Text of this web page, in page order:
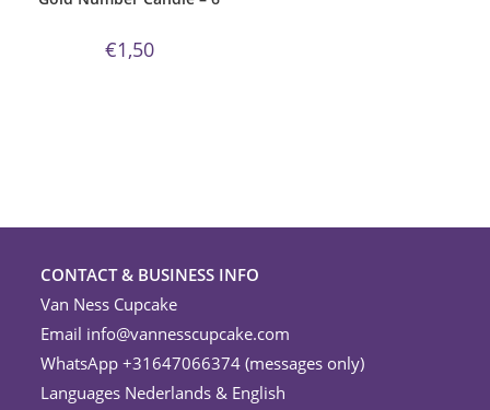
€1,50
CONTACT & BUSINESS INFO
Van Ness Cupcake
Email info@vannesscupcake.com
WhatsApp +31647066374 (messages only)
Languages Nederlands & English